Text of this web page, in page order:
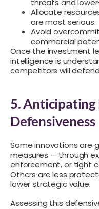
threats and
Allocate
are most serious.
Avoid
commercial
Once the investment
intelligence is
competitors will
5.
Defensiveness
Some innovations are
measures — through
enforcement, or tight
Others are less
lower strategic value.
Assessing this